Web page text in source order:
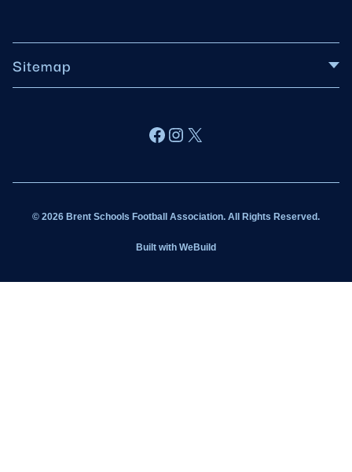
Sitemap
Latest News
Facebook
Instagram
X
© 2026 Brent Schools Football Association. All Rights Reserved.
Built with WeBuild